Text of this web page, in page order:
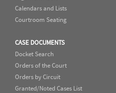
Calendars and Lists
Courtroom Seating
CASE DOCUMENTS
Docket Search
Orders of the Court
Orders by Circuit
Granted/Noted Cases List